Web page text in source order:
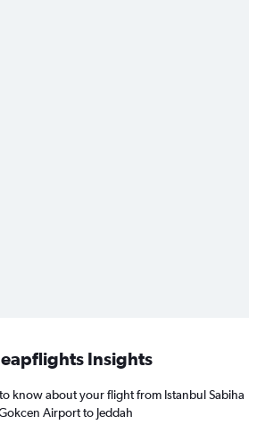
Insights
know about your flight from Istanbul Sabiha
Airport to Jeddah